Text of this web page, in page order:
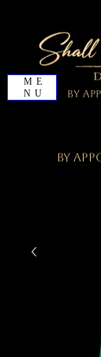
ME
NU
By
By